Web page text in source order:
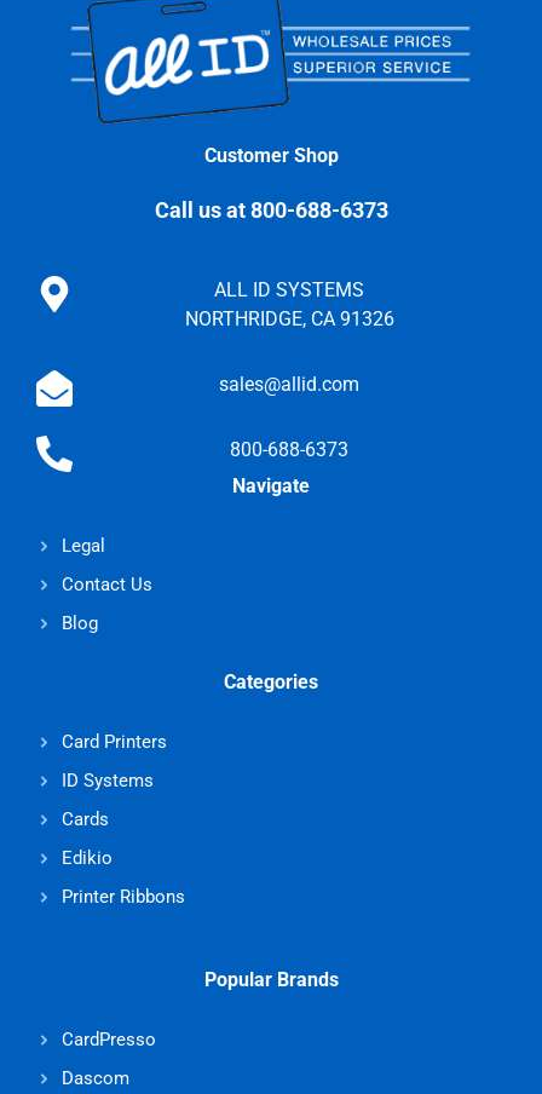
Customer Shop
Call us at 800-688-6373
ALL ID SYSTEMS
NORTHRIDGE, CA 91326
sales@allid.com
800-688-6373
Navigate
Legal
Contact Us
Blog
Categories
Card Printers
ID Systems
Cards
Edikio
Printer Ribbons
Popular Brands
CardPresso
Dascom